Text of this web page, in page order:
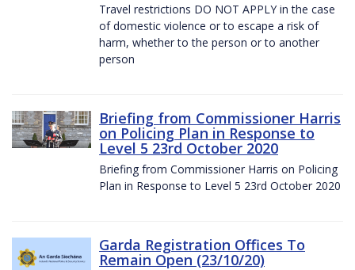
Travel restrictions DO NOT APPLY in the case
of domestic violence or to escape a risk of
harm, whether to the person or to another
person
Briefing from Commissioner Harris
on Policing Plan in Response to
Level 5 23rd October 2020
Briefing from Commissioner Harris on Policing
Plan in Response to Level 5 23rd October 2020
Garda Registration Offices To
Remain Open (23/10/20)